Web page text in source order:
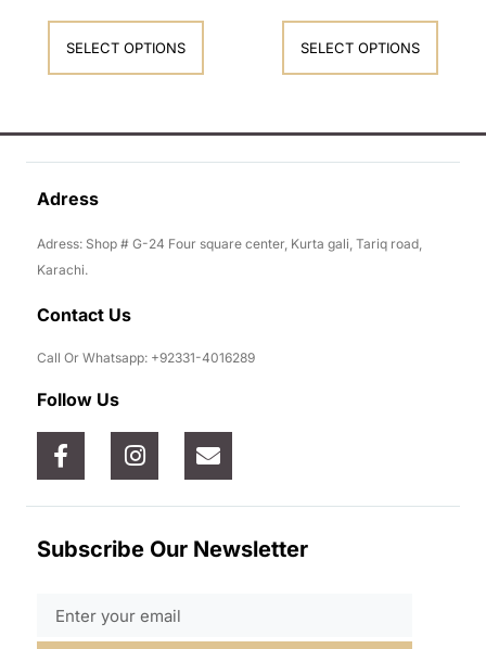
SELECT OPTIONS SELECT OPTIONS
Adress
Adress: Shop # G-24 Four square center, Kurta gali, Tariq road,
Karachi.
Contact Us
Call Or Whatsapp: +92331-4016289
Follow Us
Subscribe Our Newsletter